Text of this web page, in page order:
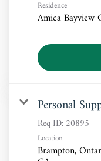
Residence
Amica Bayview
Personal
Req ID:20895
Location
Brampton,